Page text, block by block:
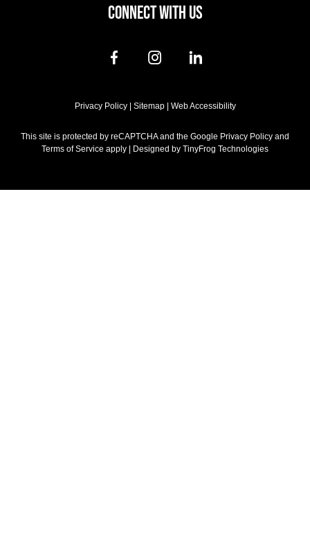
CONNECT WITH US
dashicons-
alt
dashicons-
Privacy Policy| Sitemap| Web Accessibility
This site is protected by reCAPTCHA and the Google Privacy Policy and
Terms of Service apply | Designed by TinyFrog Technologies